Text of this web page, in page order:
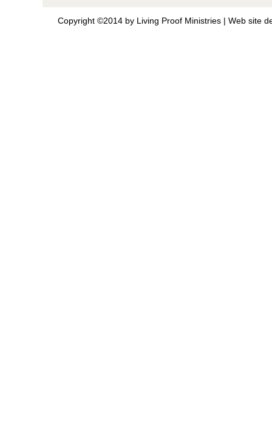
Copyright ©2014 by Living Proof Ministries | Web site